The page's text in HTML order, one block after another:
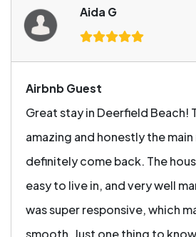
Aida G
Airbnb Guest
Great stay in Deerfield Beach!
amazing and honestly the main
definitely come back. The
easy to live in, and very well
was super responsive, which
smooth. Just one thing to